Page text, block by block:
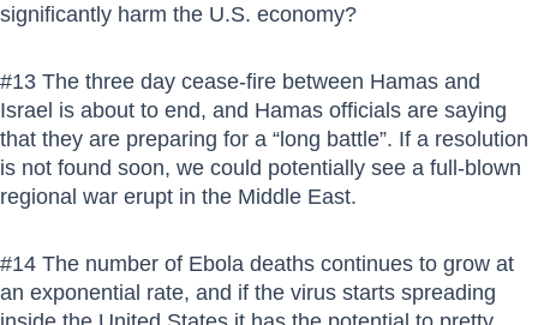
significantly harm the U.S. economy?
#13 The three day cease-fire between Hamas and
Israel is about to end, and Hamas officials are saying
that they are preparing for a “long battle”. If a resolution
is not found soon, we could potentially see a full-blown
regional war erupt in the Middle East.
#14 The number of Ebola deaths continues to grow at
an exponential rate, and if the virus starts spreading